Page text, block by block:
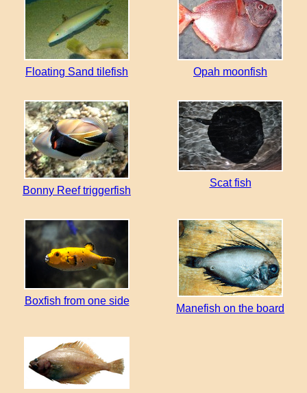
Floating Sand tilefish Opah moonfish
Bonny Reef triggerfish
Scat fish
Boxfish from one side
Manefish on the board